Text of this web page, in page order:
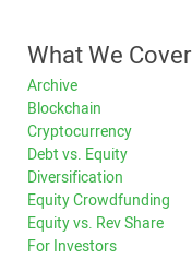
What We Cover
Archive
Blockchain
Cryptocurrency
Debt vs. Equity
Diversification
Equity Crowdfunding
Equity vs. Rev Share
For Investors